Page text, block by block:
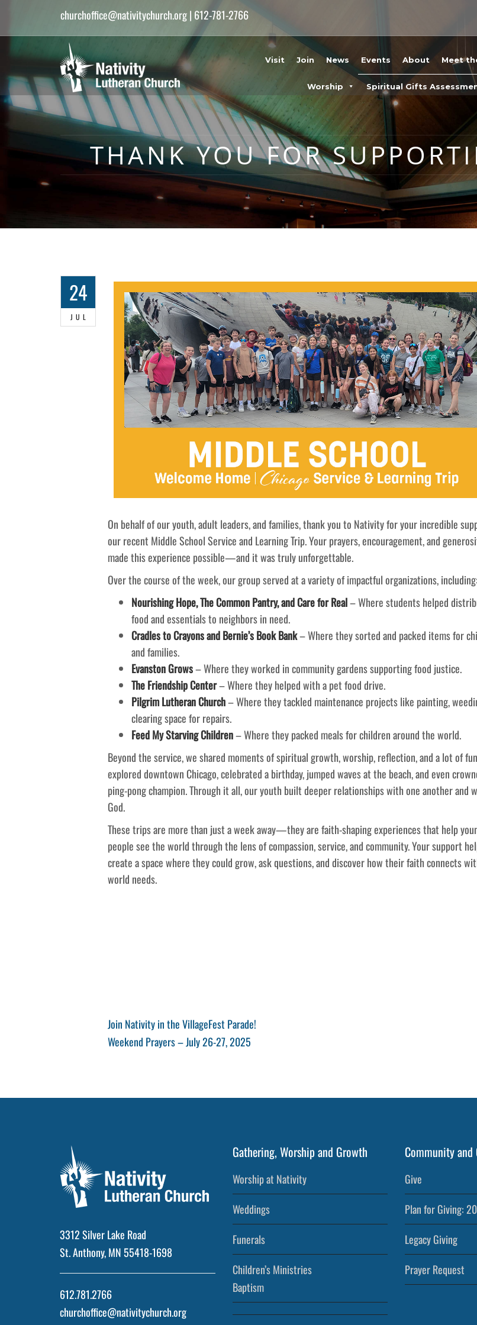
churchoffice@nativitychurch.org| 612-781-2766
Visit Join News Events About Meet
Worship Spiritual Gifts
THANK YOU FOR
24
JUL
On behalf of our youth, adult leaders, and families, thank you to Nativity for your incredible
our recent Middle School Service and Learning Trip. Your prayers, encouragement, and
made this experience possible—and it was truly unforgettable.
Over the course of the week, our group served at a variety of impactful organizations, including:
Nourishing Hope, The Common Pantry, and Care for Real– Where students helped
food and essentials to neighbors in need.
Cradles to Crayons and Bernie’s Book Bank– Where they sorted and packed items for
and families.
Evanston Grows– Where they worked in community gardens supporting food justice.
The Friendship Center– Where they helped with a pet food drive.
Pilgrim Lutheran Church– Where they tackled maintenance projects like painting,
clearing space for repairs.
Feed My Starving Children– Where they packed meals for children around the world.
Beyond the service, we shared moments of spiritual growth, worship, reflection, and a lot of
explored downtown Chicago, celebrated a birthday, jumped waves at the beach, and even
ping-pong champion. Through it all, our youth built deeper relationships with one another and
God.
These trips are more than just a week away—they are faith-shaping experiences that help
people see the world through the lens of compassion, service, and community. Your support
create a space where they could grow, ask questions, and discover how their faith connects
world needs.
Post
navigation
Previous
Post
Join Nativity in the VillageFest Parade!
Next
Weekend Prayers – July 26-27, 2025
3312 Silver Lake Road
St. Anthony, MN 55418-1698
612.781.2766
churchoffice@nativitychurch.org
Gathering, Worship and Growth
Worship at Nativity
Weddings
Funerals
Children’s Ministries
Baptism
Community
Give
Plan for Giving:
Legacy Giving
Prayer Request